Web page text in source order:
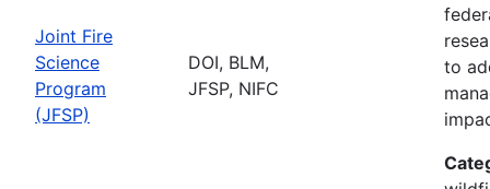
Joint Fire
Science
Program
(JFSP)
DOI, BLM,
JFSP, NIFC
to